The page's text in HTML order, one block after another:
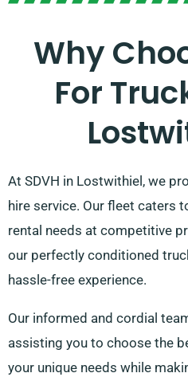
Why
For
At SDVH in Lostwithiel, we
hire service. Our fleet caters
rental needs at competitive
our perfectly conditioned
hassle-free experience.
Our informed and cordial
assisting you to choose the
your unique needs while